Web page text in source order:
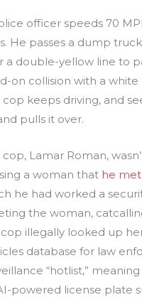
officer speeds 70
He passes a dump
a double-yellow line to
on collision with a
cop keeps driving, and
pulls it over.
cop, Lamar Roman,
a woman that he
he had worked a
the woman,
illegally looked up
database for law
“hotlist,”
powered license plate